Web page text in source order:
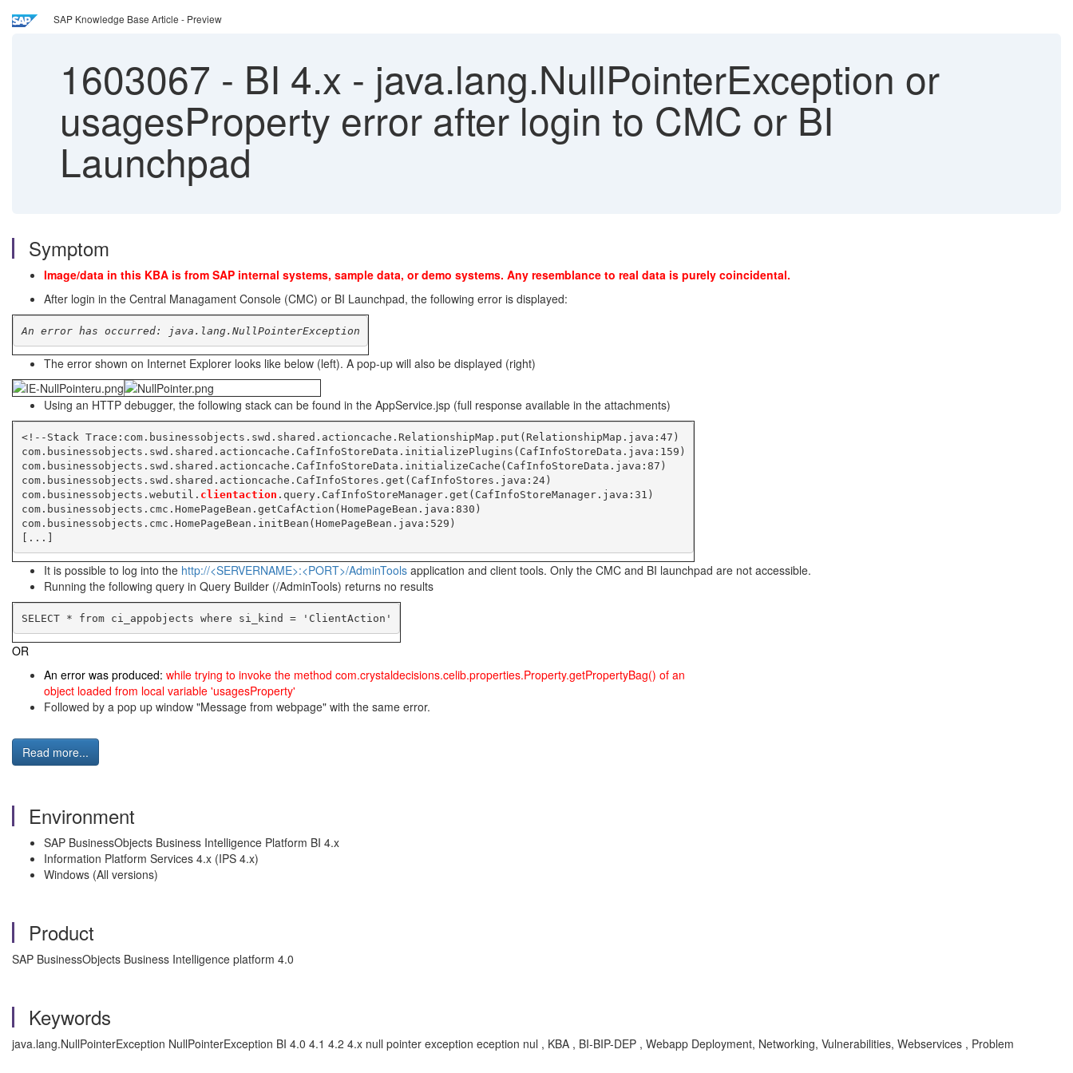
SAP Knowledge Base Article - Preview
1603067 - BI 4.x - java.lang.NullPointerException or
usagesProperty error after login to CMC or BI
Launchpad
Symptom
Image/data in this KBA is from SAP internal systems, sample data, or demo systems. Any resemblance to real data is purely coincidental.
After login in the Central Managament Console (CMC) or BI Launchpad, the following error is displayed:
An error has occurred: java.lang.NullPointerException
The error shown on Internet Explorer looks like below (left). A pop-up will also be displayed (right)
Using an HTTP debugger, the following stack can be found in the AppService.jsp (full response available in the attachments)
<!--Stack Trace:com.businessobjects.swd.shared.actioncache.RelationshipMap.put(RelationshipMap.java:47)
com.businessobjects.swd.shared.actioncache.CafInfoStoreData.initializePlugins(CafInfoStoreData.java:159)
com.businessobjects.swd.shared.actioncache.CafInfoStoreData.initializeCache(CafInfoStoreData.java:87)
com.businessobjects.swd.shared.actioncache.CafInfoStores.get(CafInfoStores.java:24)
com.businessobjects.webutil. clientaction .query.CafInfoStoreManager.get(CafInfoStoreManager.java:31)
com.businessobjects.cmc.HomePageBean.getCafAction(HomePageBean.java:830)
com.businessobjects.cmc.HomePageBean.initBean(HomePageBean.java:529)
[...]
It is possible to log into the http://<SERVERNAME>:<PORT>/AdminTools application and client tools. Only the CMC and BI launchpad are not accessible.
Running the following query in Query Builder (/AdminTools) returns no results
SELECT * from ci_appobjects where si_kind = 'ClientAction'
OR
An error was produced: while trying to invoke the method com.crystaldecisions.celib.properties.Property.getPropertyBag() of an
object loaded from local variable 'usagesProperty'
Followed by a pop up window "Message from webpage" with the same error.
Read more...
Environment
SAP BusinessObjects Business Intelligence Platform BI 4.x
Information Platform Services 4.x (IPS 4.x)
Windows (All versions)
Product
SAP BusinessObjects Business Intelligence platform 4.0
Keywords
java.lang.NullPointerException NullPointerException BI 4.0 4.1 4.2 4.x null pointer exception eception nul , KBA , BI-BIP-DEP , Webapp Deployment, Networking, Vulnerabilities, Webservices , Problem